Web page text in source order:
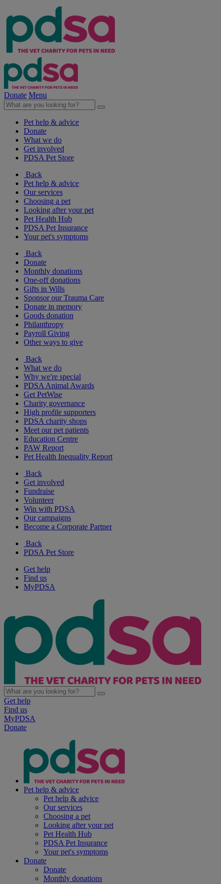
Donate Menu
Pet help & advice
Donate
What we do
Get involved
PDSA Pet Store
Back
Pet help & advice
Our services
Choosing a pet
Looking after your pet
Pet Health Hub
PDSA Pet Insurance
Your pet's symptoms
Back
Donate
Monthly donations
One-off donations
Gifts in Wills
Sponsor our Trauma Care
Donate in memory
Goods donation
Philanthropy
Payroll Giving
Other ways to give
Back
What we do
Why we're special
PDSA Animal Awards
Get PetWise
Charity governance
High profile supporters
PDSA charity shops
Meet our pet patients
Education Centre
PAW Report
Pet Health Inequality Report
Back
Get involved
Fundraise
Volunteer
Win with PDSA
Our campaigns
Become a Corporate Partner
Back
PDSA Pet Store
Get help
Find us
MyPDSA
Get help
Find us
MyPDSA
Donate
Pet help & advice
Pet help & advice
Our services
Choosing a pet
Looking after your pet
Pet Health Hub
PDSA Pet Insurance
Your pet's symptoms
Donate
Donate
Monthly donations